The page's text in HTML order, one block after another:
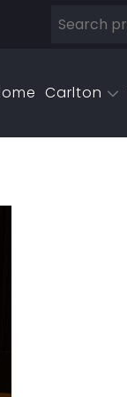
Carlton